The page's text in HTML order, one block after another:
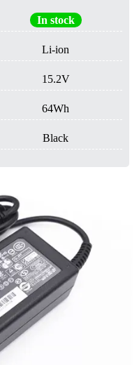
In stock
Li-ion
15.2V
64Wh
Black